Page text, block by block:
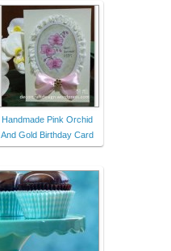
Handmade Pink Orchid
And Gold Birthday Card